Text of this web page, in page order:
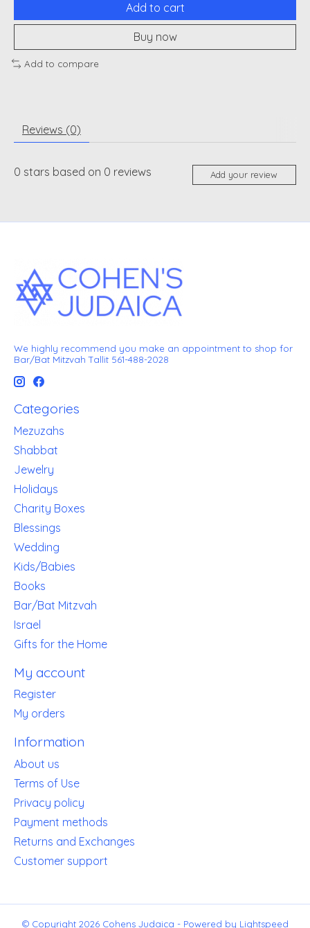
Add to cart
Buy now
Add to compare
Reviews (0)
0 stars based on 0 reviews Add your review
We highly recommend you make an appointment to shop for
Bar/Bat Mitzvah Tallit 561-488-2028
Categories
Mezuzahs
Shabbat
Jewelry
Holidays
Charity Boxes
Blessings
Wedding
Kids/Babies
Books
Bar/Bat Mitzvah
Israel
Gifts for the Home
My account
Register
My orders
Information
About us
Terms of Use
Privacy policy
Payment methods
Returns and Exchanges
Customer support
© Copyright 2026 Cohens Judaica - Powered by Lightspeed